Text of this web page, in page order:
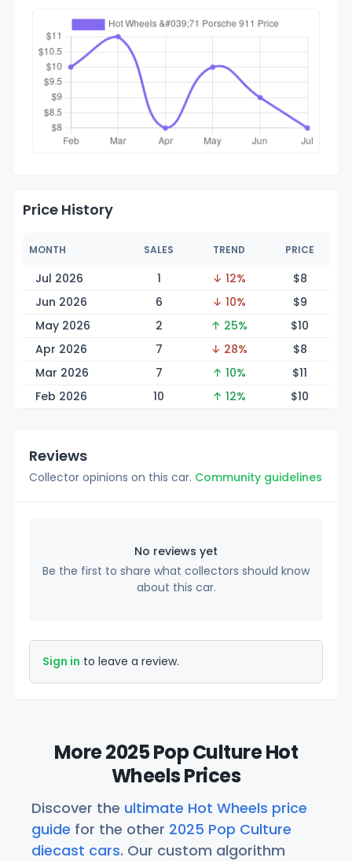
Price History
MONTH SALES TREND PRICE
Jul 2026 1 ↓ 12% $8
Jun 2026
6 ↓ 10% $9
May 2026
2 ↑ 25% $10
Apr 2026
7 ↓ 28% $8
Mar 2026
7 ↑ 10% $11
Feb 2026
10 ↑ 12% $10
Reviews
Collector opinions on this car. Community guidelines
No reviews yet
Be the first to share what collectors should know
about this car.
Sign in to leave a review.
More 2025 Pop Culture Hot
Wheels Prices
Discover the ultimate Hot Wheels price
guide for the other 2025 Pop Culture
diecast cars. Our custom algorithm